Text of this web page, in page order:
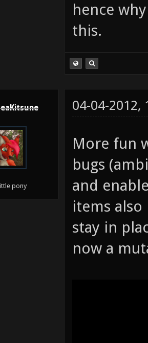
hence
this.
pony
04-04-2012,
More fun
bugs
and
items
stay in
now a